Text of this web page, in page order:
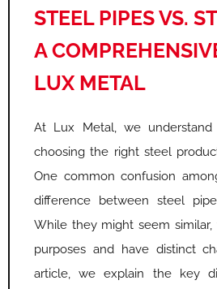
STEEL PIPES VS.
A
LUX METAL
At Lux Metal, we
choosing the right steel
One common confusion
difference between steel
While they might seem
purposes and have distinct
article, we explain the key